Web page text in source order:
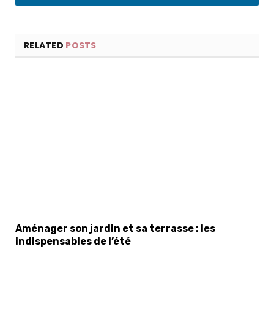
LinkedIn
RELATED POSTS
Aménager son jardin et sa terrasse : les
indispensables de l’été